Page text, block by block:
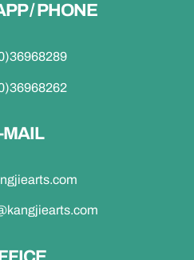
/ PHONE
MAIL